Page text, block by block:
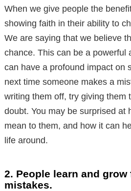
When we give people the
showing faith in their ability to
We are saying that we believe
chance. This can be a powerful
can have a profound impact on
next time someone makes a
writing them off, try giving them
doubt. You may be surprised at
mean to them, and how it can
life around.
2. People learn and
mistakes.